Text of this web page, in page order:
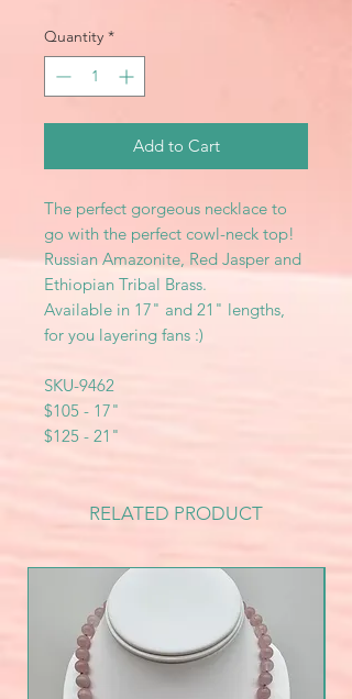
Quantity *
Add to Cart
The perfect gorgeous necklace to
go with the perfect cowl-neck top!
Russian Amazonite, Red Jasper and
Ethiopian Tribal Brass.
Available in 17" and 21" lengths,
for you layering fans :)
SKU-9462
$105 - 17"
$125 - 21"
RELATED PRODUCT